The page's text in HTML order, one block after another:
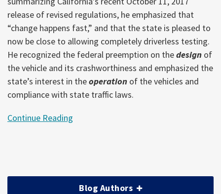
release of revised regulations, he emphasized that
“change happens fast,” and that the state is pleased to
now be close to allowing completely driverless testing.
He recognized the federal preemption on thedesign of
the vehicle and its crashworthiness and emphasized the
state’s interest in theoperation of the vehicles and
compliance with state traffic laws.
Continue Reading
Blog Authors